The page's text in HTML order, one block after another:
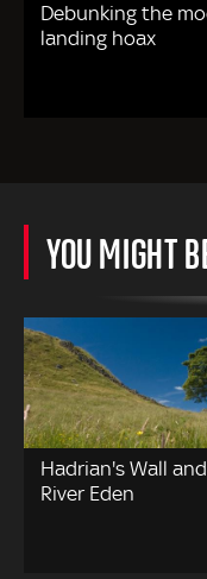
Debunking the
landing hoax
YOU MIGHT
Hadrian's Wall
River Eden